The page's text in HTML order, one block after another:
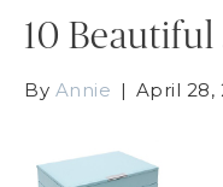
10 Beautiful
By Annie | April 28,